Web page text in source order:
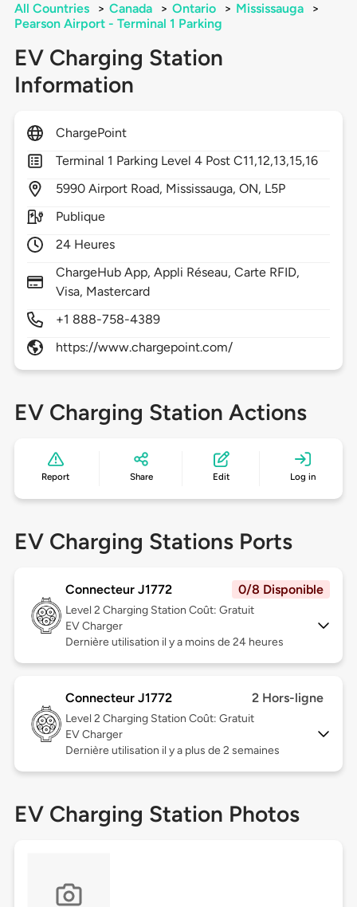
All Countries > Canada > Ontario > Mississauga
>
Pearson Airport - Terminal 1 Parking
EV Charging Station
Information
ChargePoint
Terminal 1 Parking Level 4 Post C11,12,13,15,16
5990 Airport Road, Mississauga,ON, L5P
Publique
24 Heures
ChargeHub App, Appli Réseau, Carte RFID,
Visa, Mastercard
+1 888-758-4389
https://www.chargepoint.com/
EV Charging Station Actions
Report Share Edit Log in
EV Charging Stations Ports
Connecteur J1772 0/8 Disponible
Level 2 Charging Station Coût: Gratuit
EV Charger
Dernière utilisation il y a moins de 24 heures
Connecteur J1772 2 Hors-ligne
Level 2 Charging Station Coût: Gratuit
EV Charger
Dernière utilisation il y a plus de 2 semaines
EV Charging Station Photos